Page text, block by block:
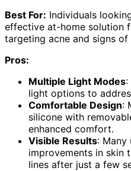
Best For: Individuals
effective at-home solution
targeting acne and signs of
Pros:
Multiple Light Modes:
light options to
Comfortable Design:
silicone with
enhanced comfort.
Visible Results: Many
improvements in skin
lines after just a few